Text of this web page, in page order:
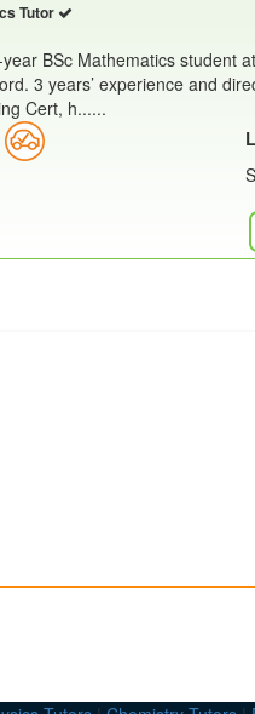
Tutor
BSc Mathematics student
3 years’ experience and
Cert, h......